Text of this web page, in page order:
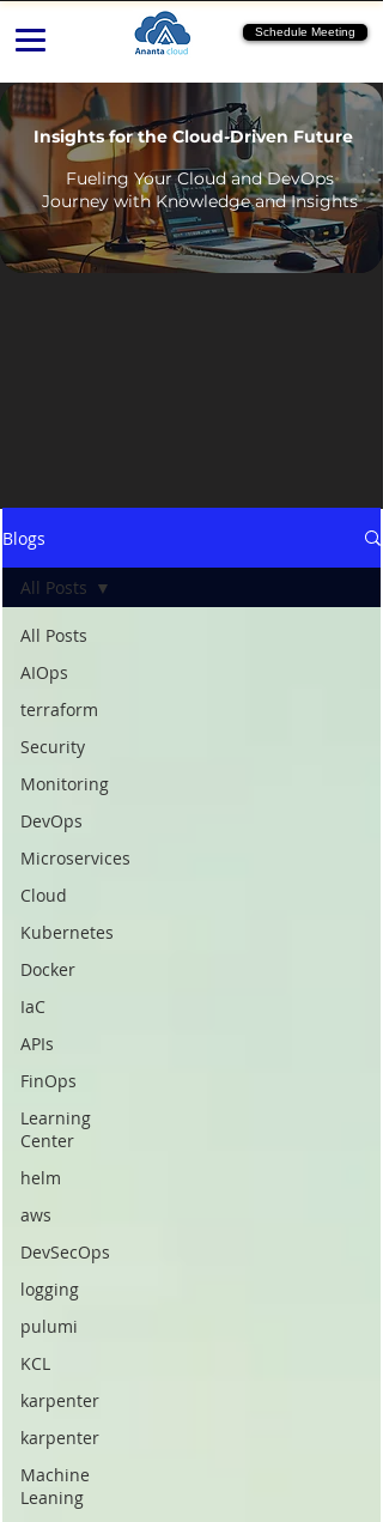
Schedule Meeting
Insights for the Cloud-Driven Future
Fueling Your Cloud and DevOps
Journey with Knowledge and Insights
Blogs
All Posts
AIOps
terraform
Security
Monitoring
DevOps
Microservices
Cloud
Kubernetes
Docker
IaC
APIs
FinOps
Learning
Center
helm
aws
DevSecOps
logging
pulumi
KCL
karpenter
karpenter
Machine
Leaning
All Posts